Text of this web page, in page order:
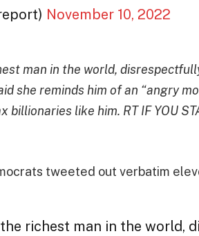
November 10, 2022
man in the world,
she reminds him of an “angry
like him. RT IF YOU
tweeted out verbatim
the richest man in the world,